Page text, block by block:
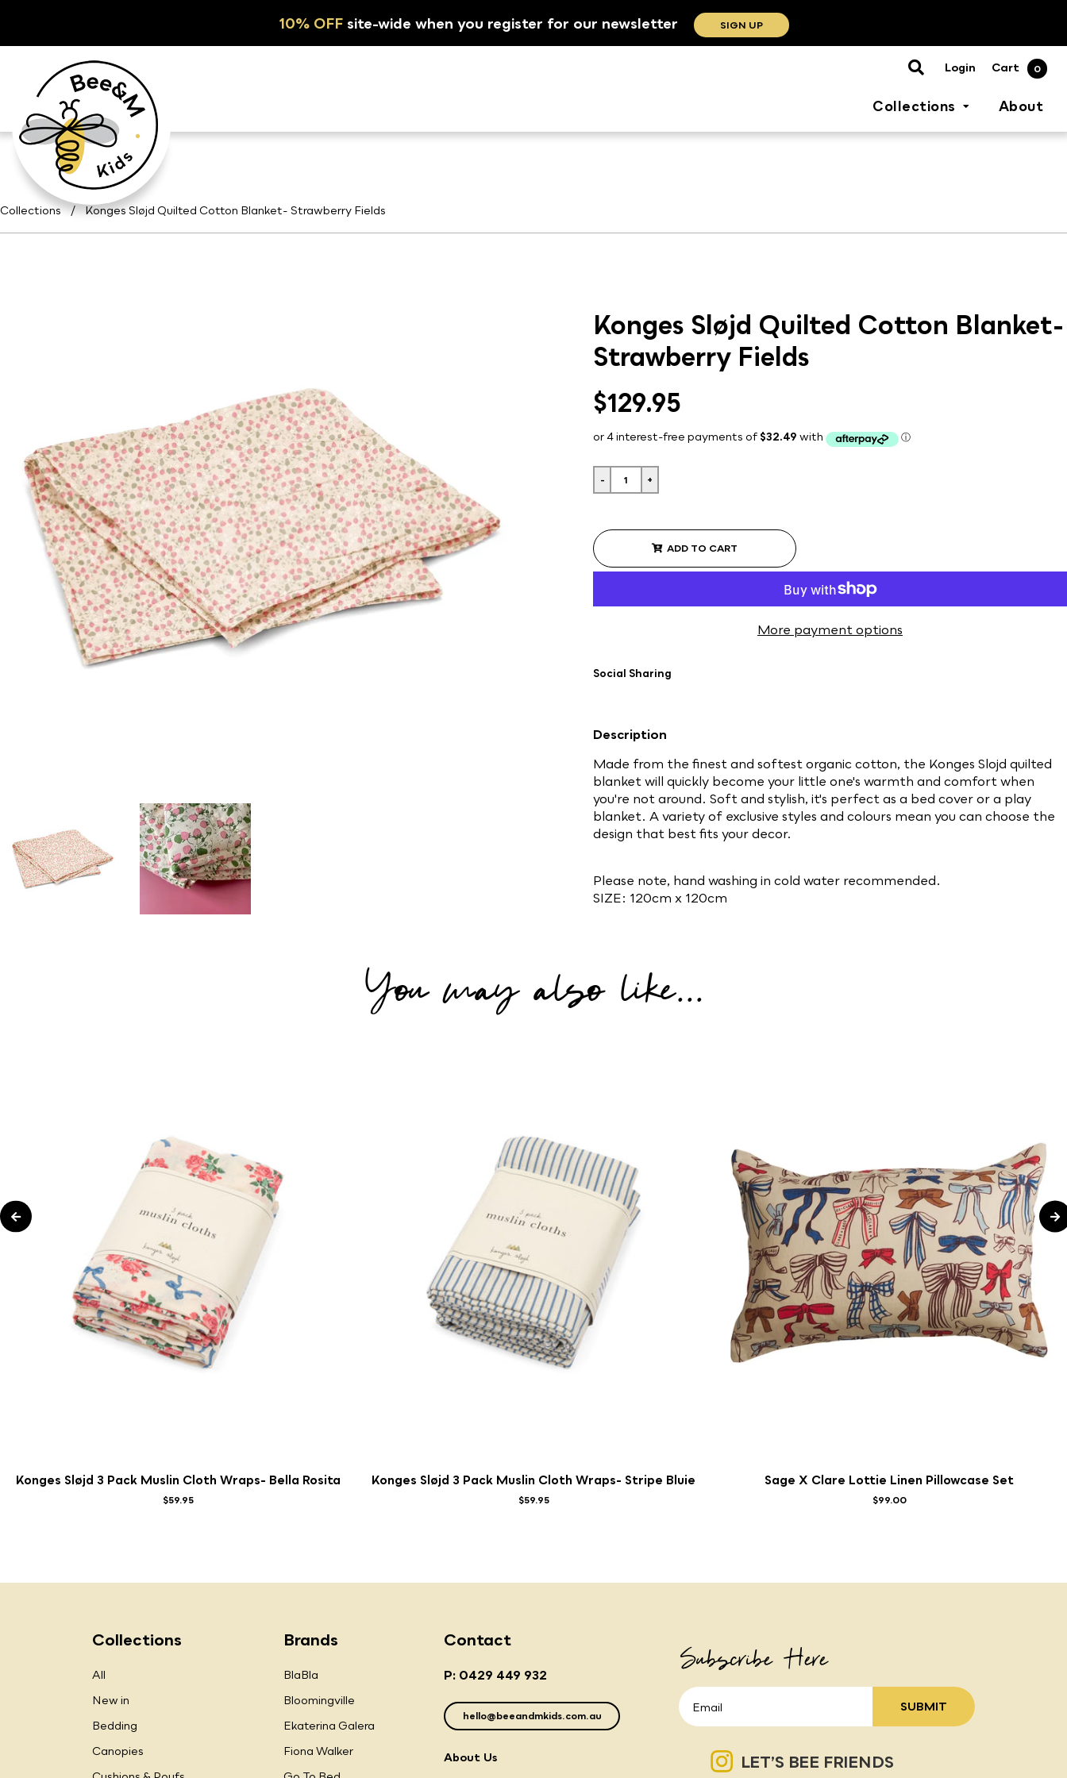
10% OFFsite-wide when you register for our newsletter SIGN UP
Login Cart 0
Collections About
Collections / Konges Sløjd Quilted Cotton Blanket- Strawberry Fields
Konges Sløjd Quilted Cotton Blanket-
Strawberry Fields
$129.95
- +
ADD TO CART
More payment options
Social Sharing
Description
Made from the finest and softest organic cotton, the Konges Slojd quilted
blanket will quickly become your little one's warmth and comfort when
you're not around. Soft and stylish, it's perfect as a bed cover or a play
blanket. A variety of exclusive styles and colours mean you can choose the
design that best fits your decor.
Please note, hand washing in cold water recommended.
SIZE: 120cm x 120cm
You may also like...
Konges Sløjd 3 Pack Muslin Cloth Wraps- Bella Rosita
$59.95
Konges Sløjd 3 Pack Muslin Cloth Wraps- Stripe Bluie
$59.95
Sage X Clare Lottie Linen Pillowcase Set
$99.00
Collections
All
New in
Bedding
Canopies
Brands
BlaBla
Bloomingville
Ekaterina Galera
Fiona Walker
Contact
P: 0429 449 932
hello@beeandmkids.com.au
About Us
Subscribe Here
LET’S BEE FRIENDS